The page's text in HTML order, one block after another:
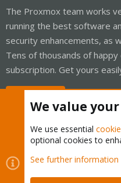
The Proxmox team works
running the best software
security enhancements, as
Tens of thousands of
subscription. Get yours
Cookies
Proxmox
Contact us
Terms and rules
We value
We use essential
optional cookies to
See further